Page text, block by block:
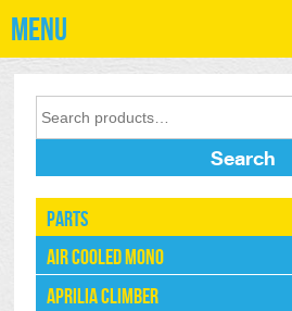
Menu
Search
Parts
Air Cooled Mono
Aprilia Climber